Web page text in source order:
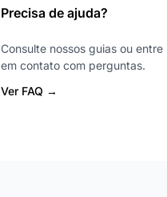
Precisa de ajuda?
Consulte nossos guias ou entre
em contato com perguntas.
Ver FAQ →